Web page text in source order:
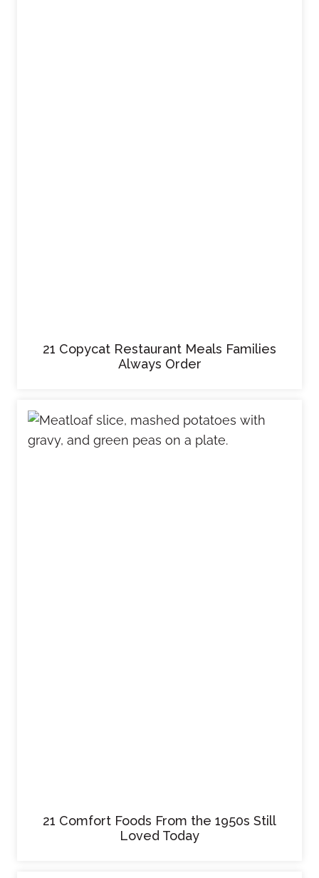
21 Copycat Restaurant Meals Families
Always Order
21 Comfort Foods From the 1950s Still
Loved Today